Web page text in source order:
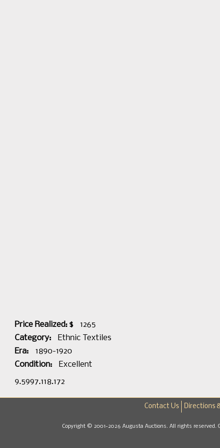
Price Realized: $
1265
Category:
Ethnic Textiles
Era:
1890-1920
Condition:
Excellent
9.5997.118.172
Contact Us Directions
Copyright © 2001-2026 Augusta Auctions. All rights reserved.